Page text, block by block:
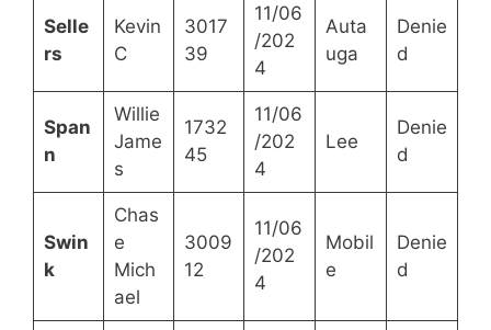
Selle
rs
Kevin
C
3017
39
11/06
/202
4
Auta
uga
Denie
d
Span
n
Willie
Jame
s
1732
45
11/06
/202
4
Lee
Denie
d
Swin
k
Chas
e
Mich
ael
3009
12
11/06
/202
4
Mobil
e
Denie
d